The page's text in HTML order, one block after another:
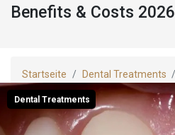
Benefits & Costs 2026
Startseite Dental Treatments
Dental Treatments